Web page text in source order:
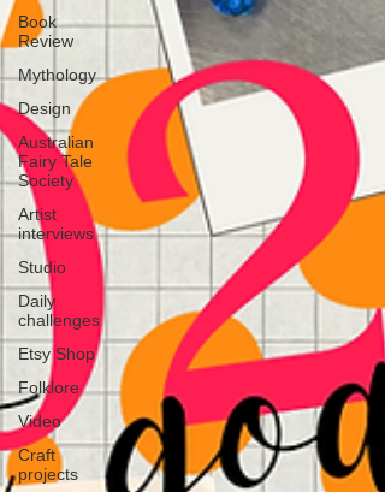
Book
Review
Mythology
Design
Australian
Fairy Tale
Society
Artist
interviews
Studio
Daily
challenges
Etsy Shop
Folklore
Video
Craft
projects